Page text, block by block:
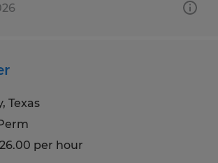
Texas
per hour